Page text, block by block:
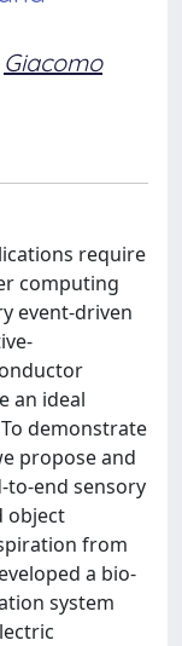
Giacomo
require
computing
event-driven
an ideal
demonstrate
propose and
to-end sensory
object
from
a bio-
system